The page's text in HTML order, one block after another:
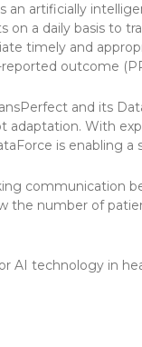
artificially
a daily basis to
timely and
outcome
and its
With
is enabling
communication
the number of
AI technology in